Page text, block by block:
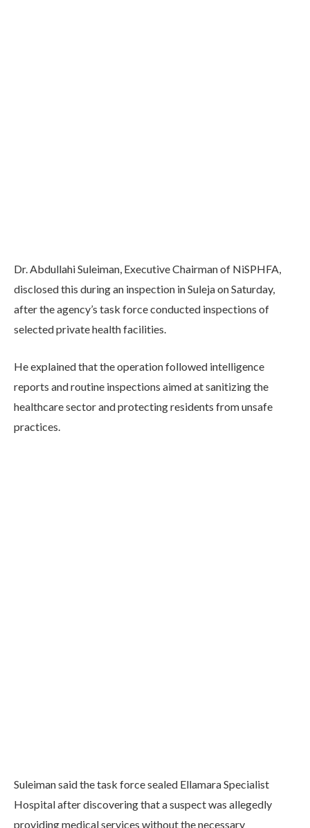
Dr. Abdullahi Suleiman, Executive Chairman of NiSPHFA,
disclosed this during an inspection in Suleja on Saturday,
after the agency’s task force conducted inspections of
selected private health facilities.
He explained that the operation followed intelligence
reports and routine inspections aimed at sanitizing the
healthcare sector and protecting residents from unsafe
practices.
Suleiman said the task force sealed Ellamara Specialist
Hospital after discovering that a suspect was allegedly
providing medical services without the necessary